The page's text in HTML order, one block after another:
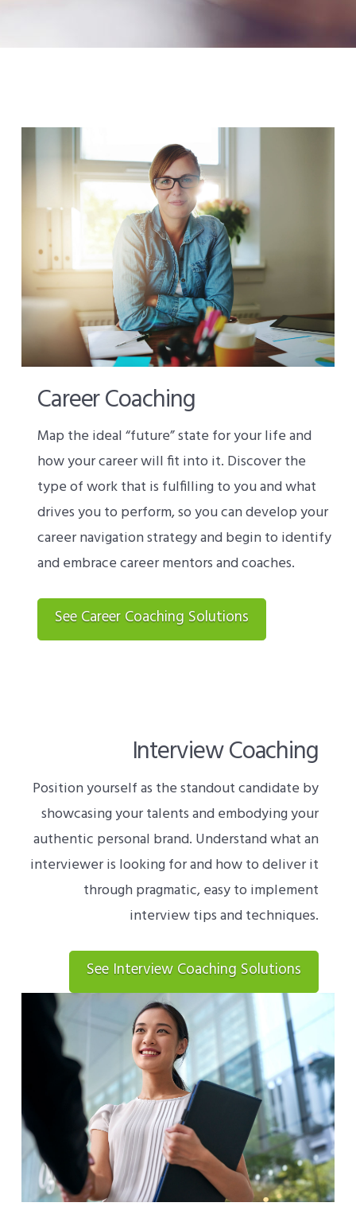
Career Coaching
Map the ideal “future” state for your life and
how your career will fit into it. Discover the
type of work that is fulfilling to you and what
drives you to perform, so you can develop your
career navigation strategy and begin to identify
and embrace career mentors and coaches.
See Career Coaching Solutions
Interview Coaching
Position yourself as the standout candidate by
showcasing your talents and embodying your
authentic personal brand. Understand what an
interviewer is looking for and how to deliver it
through pragmatic, easy to implement
interview tips and techniques.
See Interview Coaching Solutions